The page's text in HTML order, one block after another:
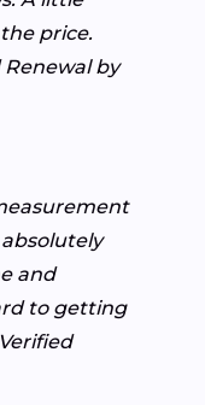
price.
by
and
to getting